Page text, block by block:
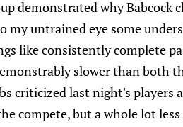
demonstrated why Babcock
my untrained eye some
like consistently complete
slower than both
criticized last night's
compete, but a whole lot